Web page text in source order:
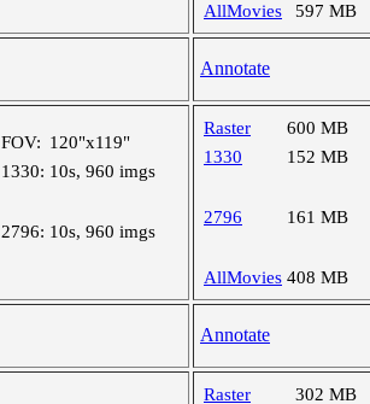
AllMovies 597 MB
Annotate
FOV: 120"x119"
1330: 10s, 960 imgs
2796: 10s, 960 imgs
Raster
600 MB
1330
152 MB
2796 161 MB
AllMovies 408 MB
Annotate
Raster
302 MB